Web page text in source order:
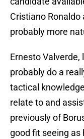
Cristiano
probably more
Ernesto Valverde,
probably do a
tactical
relate to and
previously of
good fit seeing as